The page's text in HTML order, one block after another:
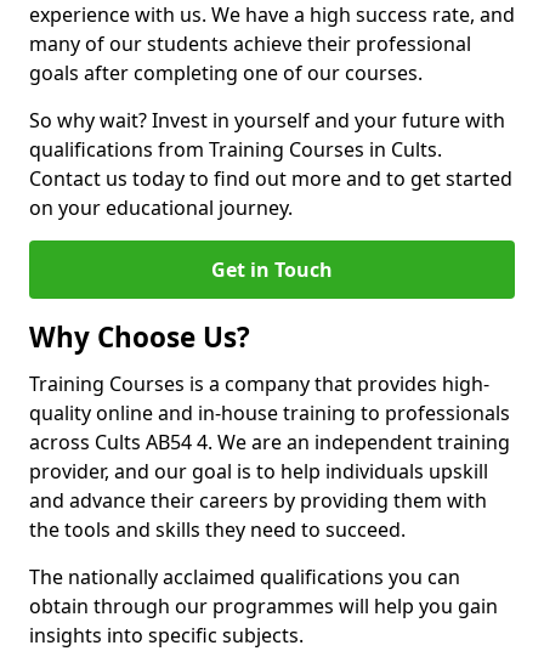
experience with us. We have a high success rate, and
many of our students achieve their professional
goals after completing one of our courses.
So why wait? Invest in yourself and your future with
qualifications from Training Courses in Cults.
Contact us today to find out more and to get started
on your educational journey.
Get in Touch
Why Choose Us?
Training Courses is a company that provides high-
quality online and in-house training to professionals
across Cults AB54 4. We are an independent training
provider, and our goal is to help individuals upskill
and advance their careers by providing them with
the tools and skills they need to succeed.
The nationally acclaimed qualifications you can
obtain through our programmes will help you gain
insights into specific subjects.